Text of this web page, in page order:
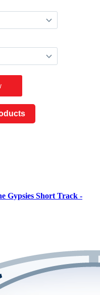
Gypsies Short Track -